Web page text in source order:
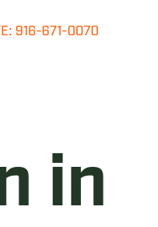
916-671-0070
in